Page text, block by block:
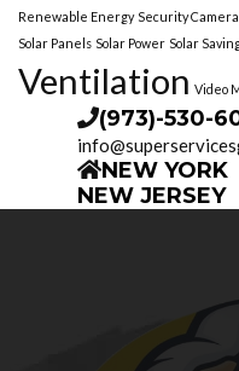
Renewable Energy Security
Solar Panels Solar Power Solar
Ventilation Video
(973)-530-
NEW YORK
NEW JERSEY